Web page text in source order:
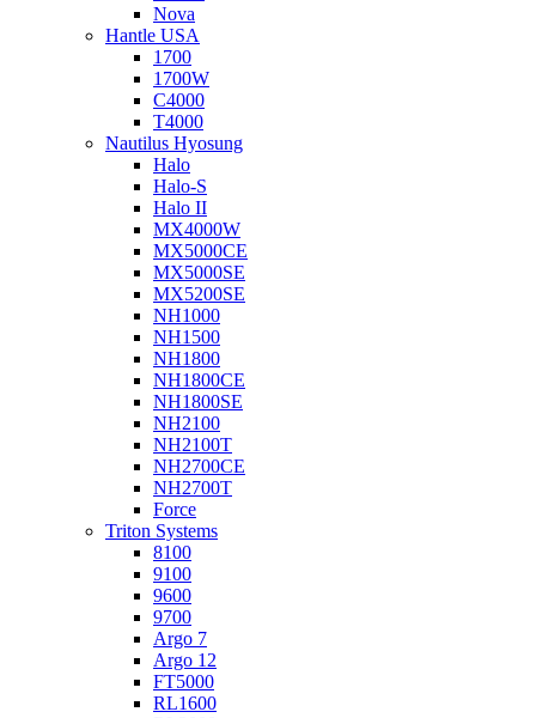
Nova
Hantle USA
1700
1700W
C4000
T4000
Nautilus Hyosung
Halo
Halo-S
Halo II
MX4000W
MX5000CE
MX5000SE
MX5200SE
NH1000
NH1500
NH1800
NH1800CE
NH1800SE
NH2100
NH2100T
NH2700CE
NH2700T
Force
Triton Systems
8100
9100
9600
9700
Argo 7
Argo 12
FT5000
RL1600